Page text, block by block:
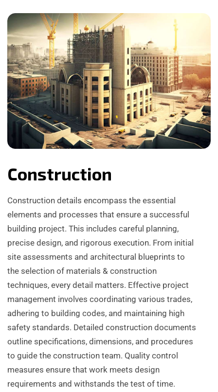
Construction
Construction details encompass the essential
elements and processes that ensure a successful
building project. This includes careful planning,
precise design, and rigorous execution. From initial
site assessments and architectural blueprints to
the selection of materials & construction
techniques, every detail matters. Effective project
management involves coordinating various trades,
adhering to building codes, and maintaining high
safety standards. Detailed construction documents
outline specifications, dimensions, and procedures
to guide the construction team. Quality control
measures ensure that work meets design
requirements and withstands the test of time.